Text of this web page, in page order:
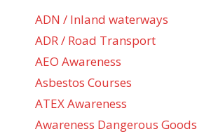
ADN / Inland waterways
ADR / Road Transport
AEO Awareness
Asbestos Courses
ATEX Awareness
Awareness Dangerous Goods